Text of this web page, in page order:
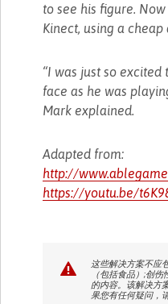
to see his figure.
Kinect, using a
“I was just so
face as he was
Mark explained.
Adapted from:
http://
https://youtu.be/
这些解决方案不应
（包括食品）;创
的内容。该解决方
果您有任何疑问，